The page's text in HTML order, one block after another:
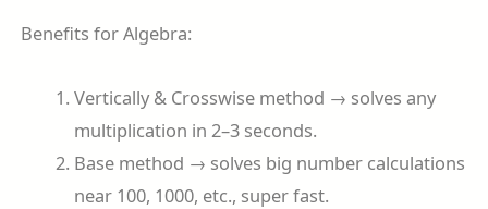
Benefits for Algebra:
Vertically & Crosswise method → solves any
multiplication in 2–3 seconds.
Base method → solves big number calculations
near 100, 1000, etc., super fast.